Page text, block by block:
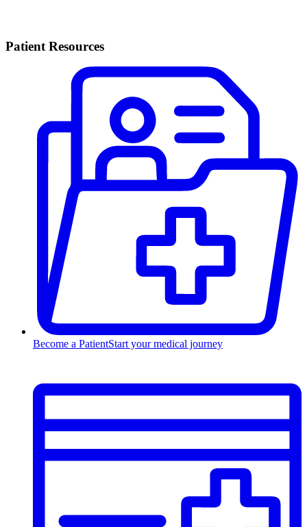
Patient Resources
Become a PatientStart your medical journey